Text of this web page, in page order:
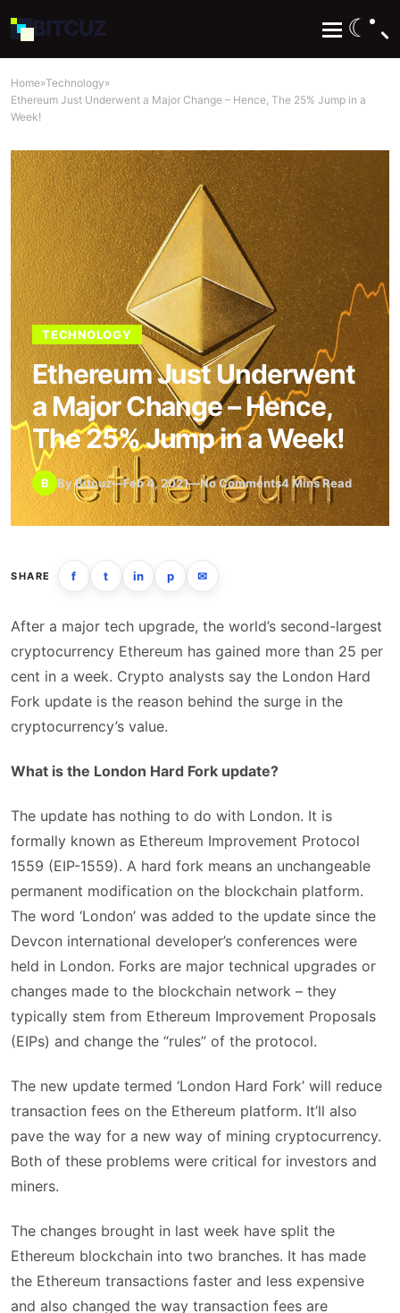
BITCUZ ☾
Home»Technology»
Ethereum Just Underwent a Major Change – Hence, The 25% Jump in a
Week!
TECHNOLOGY
Ethereum Just Underwent
a Major Change – Hence,
The 25% Jump in a Week!
B By Bitcuz—Feb 4, 2021—No Comments4 Mins Read
SHARE f t in p ✉
After a major tech upgrade, the world’s second-largest
cryptocurrency Ethereum has gained more than 25 per
cent in a week. Crypto analysts say the London Hard
Fork update is the reason behind the surge in the
cryptocurrency’s value.
What is the London Hard Fork update?
The update has nothing to do with London. It is
formally known as Ethereum Improvement Protocol
1559 (EIP-1559). A hard fork means an unchangeable
permanent modification on the blockchain platform.
The word ‘London’ was added to the update since the
Devcon international developer’s conferences were
held in London. Forks are major technical upgrades or
changes made to the blockchain network – they
typically stem from Ethereum Improvement Proposals
(EIPs) and change the “rules” of the protocol.
The new update termed ‘London Hard Fork’ will reduce
transaction fees on the Ethereum platform. It’ll also
pave the way for a new way of mining cryptocurrency.
Both of these problems were critical for investors and
miners.
The changes brought in last week have split the
Ethereum blockchain into two branches. It has made
the Ethereum transactions faster and less expensive
and also changed the way transaction fees are